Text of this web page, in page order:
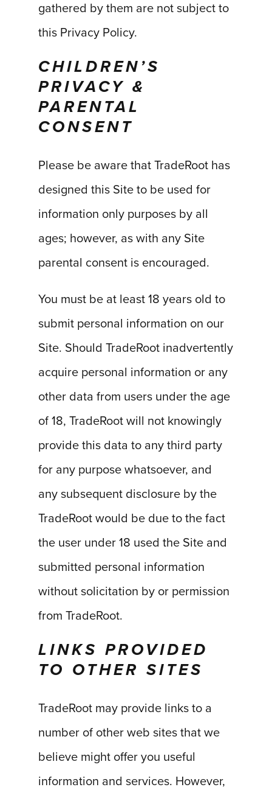
gathered by them are not subject to
this Privacy Policy.
CHILDREN’S
PRIVACY &
PARENTAL
CONSENT
Please be aware that TradeRoot has
designed this Site to be used for
information only purposes by all
ages; however, as with any Site
parental consent is encouraged.
You must be at least 18 years old to
submit personal information on our
Site. Should TradeRoot inadvertently
acquire personal information or any
other data from users under the age
of 18, TradeRoot will not knowingly
provide this data to any third party
for any purpose whatsoever, and
any subsequent disclosure by the
TradeRoot would be due to the fact
the user under 18 used the Site and
submitted personal information
without solicitation by or permission
from TradeRoot.
LINKS PROVIDED
TO OTHER SITES
TradeRoot may provide links to a
number of other web sites that we
believe might offer you useful
information and services. However,